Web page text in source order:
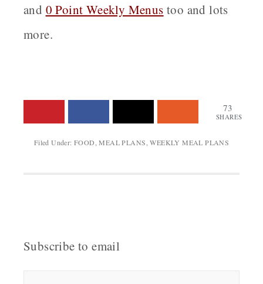
and 0 Point Weekly Menus too and lots
more.
73
SHARES
Filed Under:FOOD ,MEAL PLANS ,WEEKLY MEAL PLANS
Subscribe to email